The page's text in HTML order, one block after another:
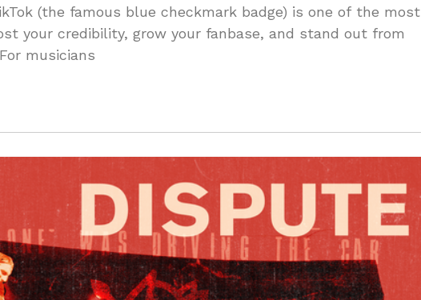
(the famous blue checkmark badge) is one of the most
your credibility, grow your fanbase, and stand out from
musicians